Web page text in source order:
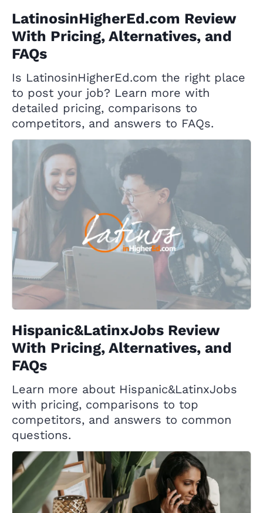
LatinosinHigherEd.com Review
With Pricing, Alternatives, and
FAQs
Is LatinosinHigherEd.com the right place
to post your job? Learn more with
detailed pricing, comparisons to
competitors, and answers to FAQs.
Hispanic&LatinxJobs Review
With Pricing, Alternatives, and
FAQs
Learn more about Hispanic&LatinxJobs
with pricing, comparisons to top
competitors, and answers to common
questions.